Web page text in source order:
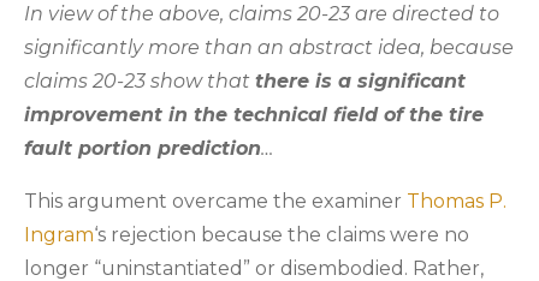
In view of the above, claims 20-23 are directed to
significantly more than an abstract idea, because
claims 20-23 show that there is a significant
improvement in the technical field of the tire
fault portion prediction…
This argument overcame the examiner Thomas P.
Ingram‘s rejection because the claims were no
longer “uninstantiated” or disembodied. Rather,